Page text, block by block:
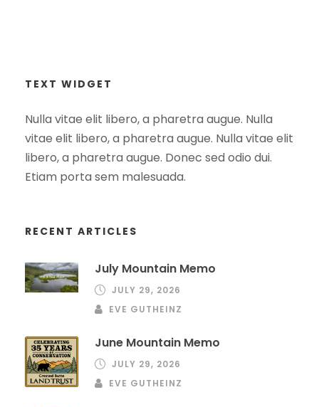
TEXT WIDGET
Nulla vitae elit libero, a pharetra augue. Nulla
vitae elit libero, a pharetra augue. Nulla vitae elit
libero, a pharetra augue. Donec sed odio dui.
Etiam porta sem malesuada.
RECENT ARTICLES
July Mountain Memo
JULY 29, 2026
EVE GUTHEINZ
June Mountain Memo
JULY 29, 2026
EVE GUTHEINZ